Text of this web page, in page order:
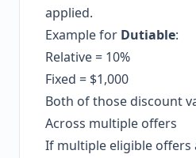
applied.
Example for Dutiable:
Relative = 10%
Fixed = $1,000
Both of those discount
Across multiple offers
If multiple eligible offers